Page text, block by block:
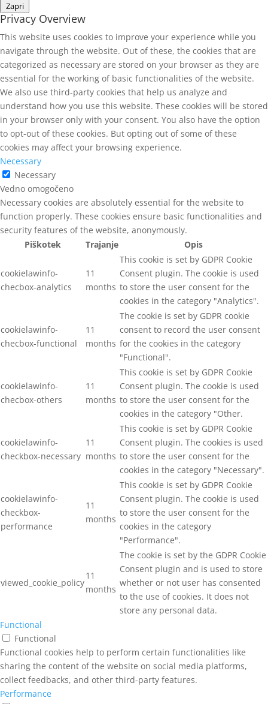
Zapri
Privacy Overview
This website uses cookies to improve your experience while you
navigate through the website. Out of these, the cookies that are
categorized as necessary are stored on your browser as they are
essential for the working of basic functionalities of the website.
We also use third-party cookies that help us analyze and
understand how you use this website. These cookies will be stored
in your browser only with your consent. You also have the option
to opt-out of these cookies. But opting out of some of these
cookies may affect your browsing experience.
Necessary
Necessary
Vedno omogočeno
Necessary cookies are absolutely essential for the website to
function properly. These cookies ensure basic functionalities and
security features of the website, anonymously.
Piškotek
Trajanje Opis
cookielawinfo-
checbox-analytics
11
months
This cookie is set by GDPR Cookie
Consent plugin. The cookie is used
to store the user consent for the
cookies in the category "Analytics".
cookielawinfo-
checbox-functional
11
months
The cookie is set by GDPR cookie
consent to record the user consent
for the cookies in the category
"Functional".
cookielawinfo-
checbox-others
11
months
This cookie is set by GDPR Cookie
Consent plugin. The cookie is used
to store the user consent for the
cookies in the category "Other.
cookielawinfo-
checkbox-necessary
11
months
This cookie is set by GDPR Cookie
Consent plugin. The cookies is used
to store the user consent for the
cookies in the category "Necessary".
cookielawinfo-
checkbox-
performance
11
months
This cookie is set by GDPR Cookie
Consent plugin. The cookie is used
to store the user consent for the
cookies in the category
"Performance".
viewed_cookie_policy
11
months
The cookie is set by the GDPR Cookie
Consent plugin and is used to store
whether or not user has consented
to the use of cookies. It does not
store any personal data.
Functional
Functional
Functional cookies help to perform certain functionalities like
sharing the content of the website on social media platforms,
collect feedbacks, and other third-party features.
Performance